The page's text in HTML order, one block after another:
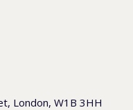
London, W1B 3HH